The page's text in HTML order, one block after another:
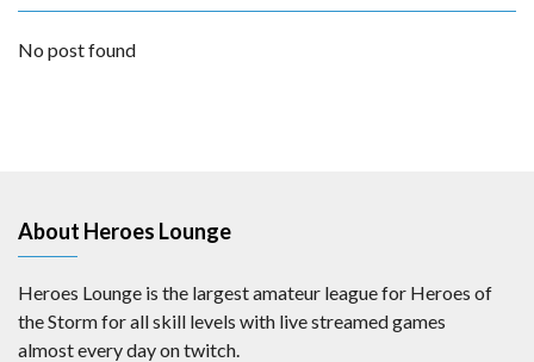
No post found
About Heroes Lounge
Heroes Lounge is the largest amateur league for Heroes of
the Storm for all skill levels with live streamed games
almost every day on twitch.